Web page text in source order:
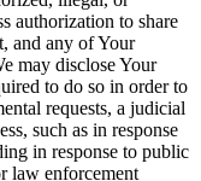
authorization to share
and any of Your
may disclose Your
to do so in order to
requests, a judicial
such as in response
in response to public
law enforcement